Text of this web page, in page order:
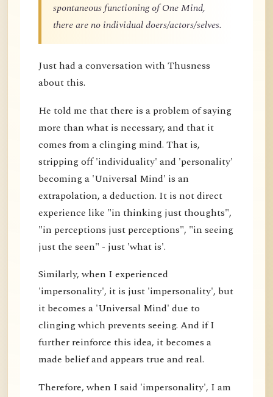
spontaneous functioning of One Mind,
there are no individual doers/actors/selves.
Just had a conversation with Thusness
about this.
He told me that there is a problem of saying
more than what is necessary, and that it
comes from a clinging mind. That is,
stripping off 'individuality' and 'personality'
becoming a 'Universal Mind' is an
extrapolation, a deduction. It is not direct
experience like "in thinking just thoughts",
"in perceptions just perceptions", "in seeing
just the seen" - just 'what is'.
Similarly, when I experienced
'impersonality', it is just 'impersonality', but
it becomes a 'Universal Mind' due to
clinging which prevents seeing. And if I
further reinforce this idea, it becomes a
made belief and appears true and real.
Therefore, when I said 'impersonality', I am